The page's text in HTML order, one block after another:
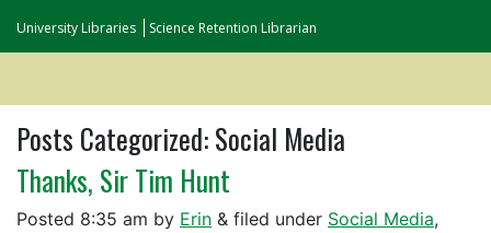
University Libraries Science Retention Librarian
Posts Categorized:Social Media
Thanks, Sir Tim Hunt
Posted 8:35 am by Erin & filed under Social Media,